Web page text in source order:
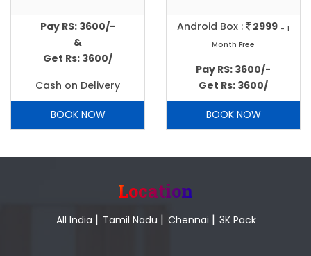
Pay RS: 3600/-
&
Get Rs: 3600/
Cash on Delivery
BOOK NOW
Android Box : 2999 - 1
Month Free
Pay RS: 3600/-
Get Rs: 3600/
BOOK NOW
Location
All India | Tamil Nadu | Chennai | 3K Pack